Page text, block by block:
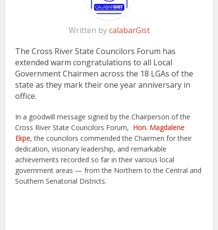
Written bycalabarGist
The Cross River State Councilors Forum has
extended warm congratulations to all Local
Government Chairmen across the 18 LGAs of the
state as they mark theirone year anniversary in
office.
In a goodwill message signed by the Chairperson of the
Cross River State Councilors Forum, Hon. Magdalene
Ekpe, the councilors commended the Chairmen for their
dedication, visionary leadership, and remarkable
achievements recorded so far in their various local
government areas — from the Northern to the Central and
Southern Senatorial Districts.